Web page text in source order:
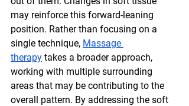
may reinforce this forward-leaning
position. Rather than focusing on a
single technique, Massage
therapy takes a broader approach,
working with multiple surrounding
areas that may be contributing to the
overall pattern. By addressing the soft